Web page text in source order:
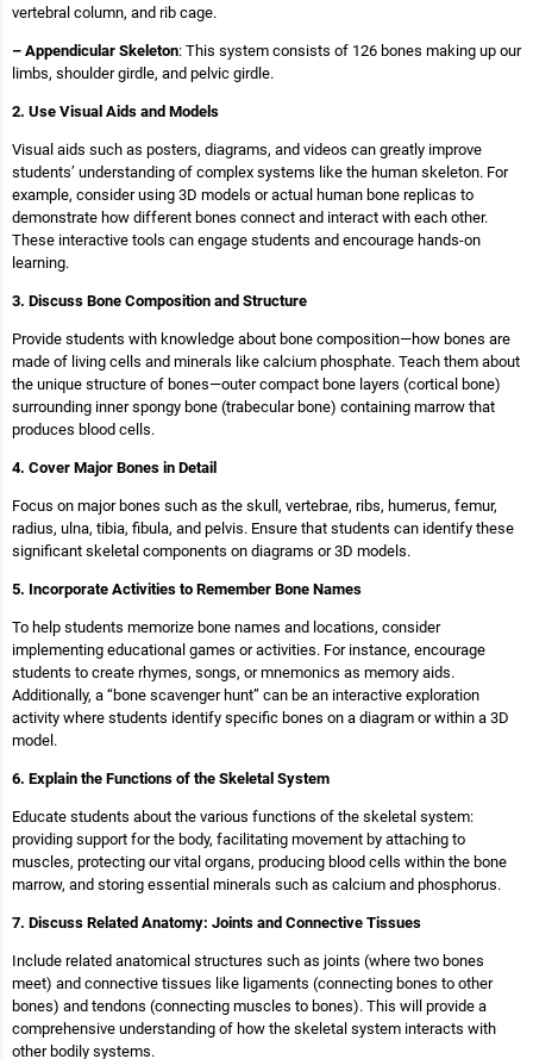
vertebral column, and rib cage.
– Appendicular Skeleton: This system consists of 126 bones making up our
limbs, shoulder girdle, and pelvic girdle.
2. Use Visual Aids and Models
Visual aids such as posters, diagrams, and videos can greatly improve
students’ understanding of complex systems like the human skeleton. For
example, consider using 3D models or actual human bone replicas to
demonstrate how different bones connect and interact with each other.
These interactive tools can engage students and encourage hands-on
learning.
3. Discuss Bone Composition and Structure
Provide students with knowledge about bone composition—how bones are
made of living cells and minerals like calcium phosphate. Teach them about
the unique structure of bones—outer compact bone layers (cortical bone)
surrounding inner spongy bone (trabecular bone) containing marrow that
produces blood cells.
4. Cover Major Bones in Detail
Focus on major bones such as the skull, vertebrae, ribs, humerus, femur,
radius, ulna, tibia, fibula, and pelvis. Ensure that students can identify these
significant skeletal components on diagrams or 3D models.
5. Incorporate Activities to Remember Bone Names
To help students memorize bone names and locations, consider
implementing educational games or activities. For instance, encourage
students to create rhymes, songs, or mnemonics as memory aids.
Additionally, a “bone scavenger hunt” can be an interactive exploration
activity where students identify specific bones on a diagram or within a 3D
model.
6. Explain the Functions of the Skeletal System
Educate students about the various functions of the skeletal system:
providing support for the body, facilitating movement by attaching to
muscles, protecting our vital organs, producing blood cells within the bone
marrow, and storing essential minerals such as calcium and phosphorus.
7. Discuss Related Anatomy: Joints and Connective Tissues
Include related anatomical structures such as joints (where two bones
meet) and connective tissues like ligaments (connecting bones to other
bones) and tendons (connecting muscles to bones). This will provide a
comprehensive understanding of how the skeletal system interacts with
other bodily systems.